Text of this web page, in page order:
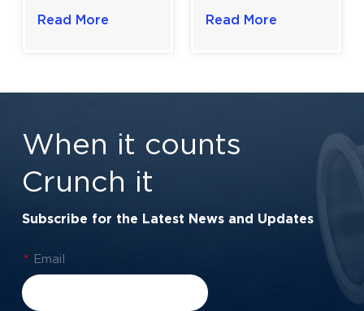
Unshielded
Read More
Medium-Duty
Read More
When it counts
Crunch it
Subscribe for the Latest News and Updates
* Email